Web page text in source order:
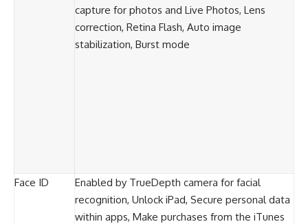
capture for photos and Live Photos, Lens
correction, Retina Flash, Auto image
stabilization, Burst mode
Face ID
Enabled by TrueDepth camera for facial
recognition, Unlock iPad, Secure personal data
within apps, Make purchases from the iTunes